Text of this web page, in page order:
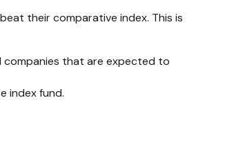
their comparative index. This is
companies that are expected to
index fund.